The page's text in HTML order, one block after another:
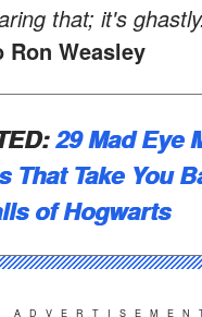
that; it's
Ron Weasley
29 Mad Eye
That Take You
of Hogwarts